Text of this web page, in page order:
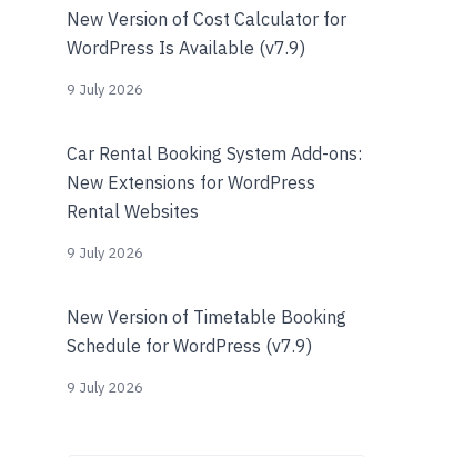
New Version of Cost Calculator for
WordPress Is Available (v7.9)
9 July 2026
Car Rental Booking System Add-ons:
New Extensions for WordPress
Rental Websites
9 July 2026
New Version of Timetable Booking
Schedule for WordPress (v7.9)
9 July 2026